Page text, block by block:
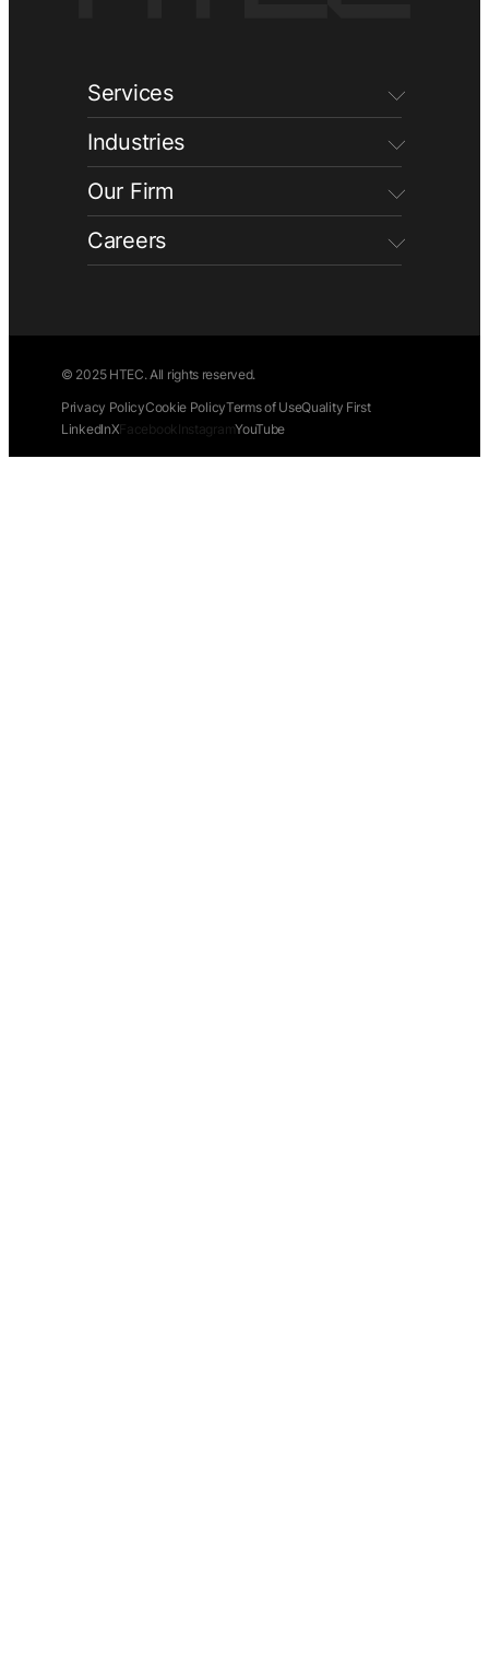
Services
Industries
Our Firm
Careers
© 2025 HTEC. All rights reserved.
Privacy PolicyCookie PolicyTerms of UseQuality First
LinkedInXFacebook InstagramYouTube